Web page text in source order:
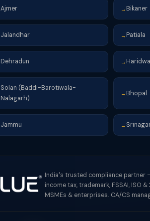
Ajmer → Bikaner
Jalandhar → Patiala
Dehradun →
Solan (Baddi-Barotiwala-
Nalagarh)
→ Bhopal
Jammu →
India's trusted compliance partner
income tax, trademark, FSSAI, ISO
MSMEs & enterprises. CA/CS